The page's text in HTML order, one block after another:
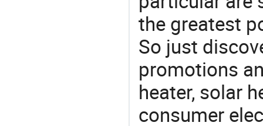
the greatest
So just
promotions
heater, solar
consumer